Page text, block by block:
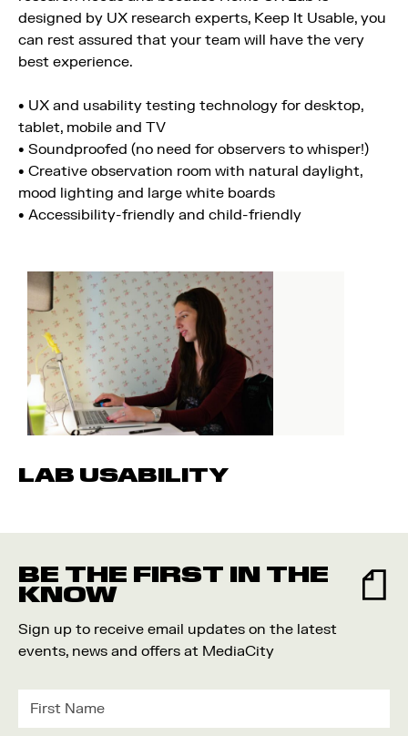
designed by UX research experts, Keep It Usable, you
can rest assured that your team will have the very
best experience.
• UX and usability testing technology for desktop,
tablet, mobile and TV
• Soundproofed (no need for observers to whisper!)
• Creative observation room with natural daylight,
mood lighting and large white boards
• Accessibility-friendly and child-friendly
LAB USABILITY
BE THE FIRST IN THE
KNOW
Sign up to receive email updates on the latest
events, news and offers at MediaCity